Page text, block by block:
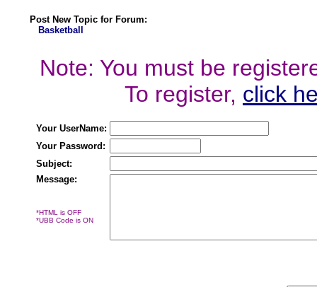
Post New Topic for Forum:
Basketball
Note: You must be
To register, click
Your UserName:
Your Password:
Subject:
Message:
*HTML is OFF
*UBB Code is ON